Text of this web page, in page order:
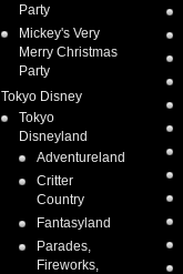
Party
Mickey's Very
Merry Christmas
Party
Tokyo Disney
Tokyo
Disneyland
Adventureland
Critter
Country
Fantasyland
Parades,
Fireworks,